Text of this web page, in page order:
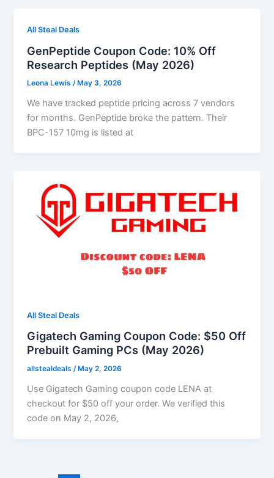
All Steal Deals
GenPeptide Coupon Code: 10% Off
Research Peptides (May 2026)
Leona Lewis/ May 3, 2026
We have tracked peptide pricing across 7 vendors
for months. GenPeptide broke the pattern. Their
BPC-157 10mg is listed at
All Steal Deals
Gigatech Gaming Coupon Code: $50 Off
Prebuilt Gaming PCs (May 2026)
allstealdeals/ May 2, 2026
Use Gigatech Gaming coupon code LENA at
checkout for $50 off your order. We verified this
code on May 2, 2026,